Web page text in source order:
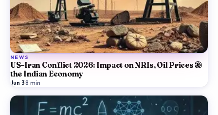
NEWS
US–Iran Conflict 2026: Impact on NRIs, Oil Prices &
the Indian Economy
Jun 3·8 min